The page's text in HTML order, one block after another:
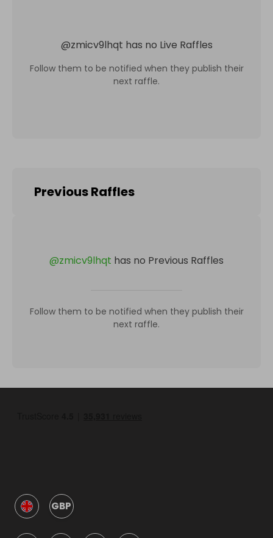
@zmicv9lhqt has no Live Raffles
Follow them to be notified when they publish their
next raffle.
Previous Raffles
@zmicv9lhqt has no Previous Raffles
Follow them to be notified when they publish their
next raffle.
GBP